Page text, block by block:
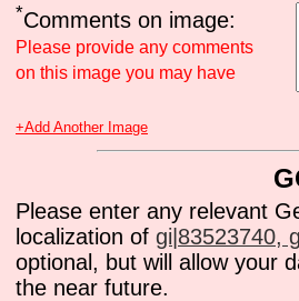
*Comments on image:
Please provide any comments
on this image you may have
+Add Another Image
Please enter any relevant
localization of gi|83523740,
optional, but will allow your
the near future.